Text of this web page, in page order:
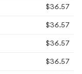
$36.57
$36.57
$36.57
$36.57